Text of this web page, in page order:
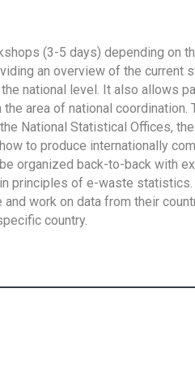
(3-5 days) depending on
an overview of the current
national level. It also allows
area of national
National Statistical Offices,
to produce internationally
organized back-to-back with
principles of e-waste
work on data from their
country.